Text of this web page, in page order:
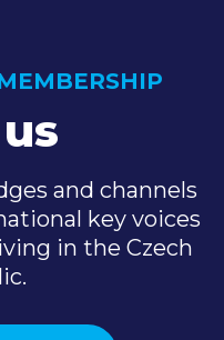
and channels
key voices
in the Czech